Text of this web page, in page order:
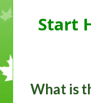
Start
What is